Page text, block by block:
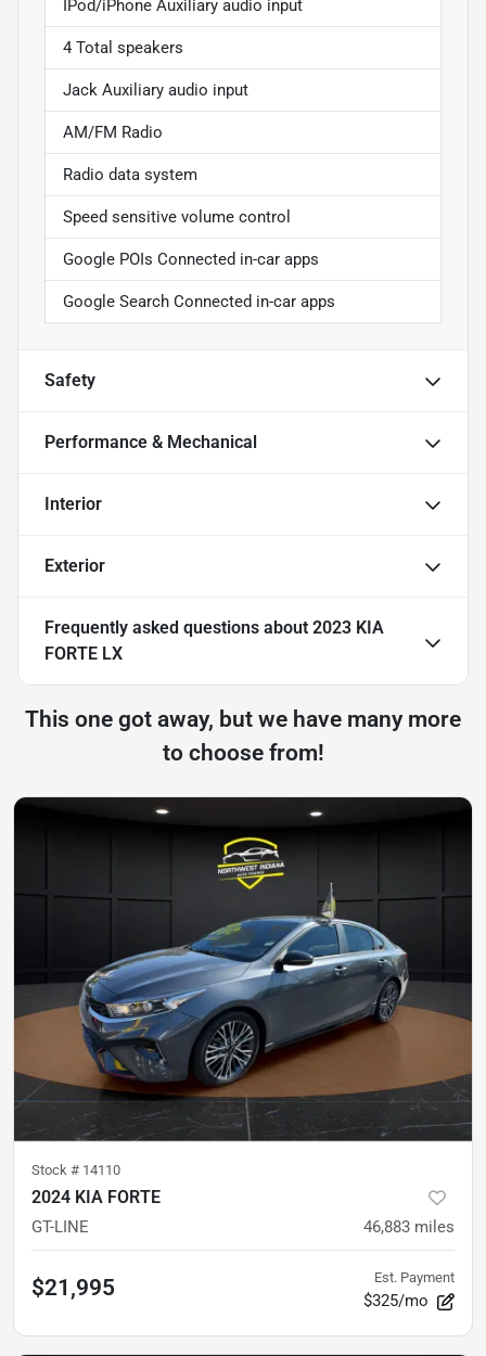
IPod/iPhone Auxiliary audio input
4 Total speakers
Jack Auxiliary audio input
AM/FM Radio
Radio data system
Speed sensitive volume control
Google POIs Connected in-car apps
Google Search Connected in-car apps
Safety
Performance & Mechanical
Interior
Exterior
Frequently asked questions about 2023 KIA
FORTE LX
This one got away, but we have many more
to choose from!
Stock # 14110
2024 KIA FORTE
GT-LINE 46,883 miles
$21,995 Est. Payment
$325/mo